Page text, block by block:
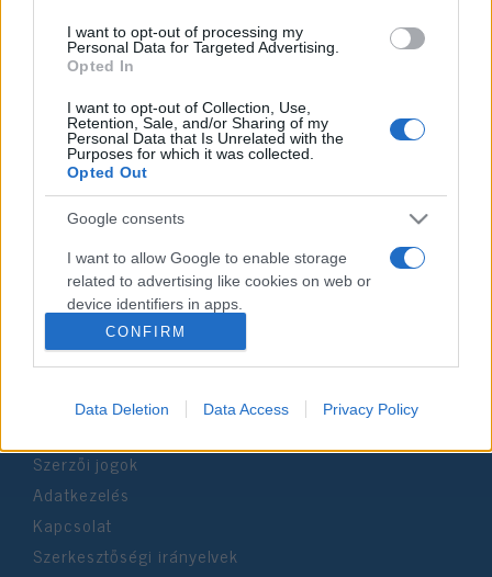
I want to opt-out of processing my
Personal Data for Targeted Advertising.
Opted In
I want to opt-out of Collection, Use,
Retention, Sale, and/or Sharing of my
Personal Data that Is Unrelated with the
Purposes for which it was collected.
Opted Out
Google consents
I want to allow Google to enable storage
related to advertising like cookies on web or
device identifiers in apps.
I want to allow my user data to be sent to
Google for online advertising purposes.
I want to allow Google to send me
device identifiers in apps.
CONFIRM
Data Deletion Data Access Privacy Policy
2019. július 19.
Impresszum
Szerkesztőség:
Email:info@neokohn.hu
Főszerkesztő: Megyeri Jonatán
További információ »
Rólunk
Szerzői jogok
Adatkezelés
Kapcsolat
Szerkesztőségi irányelvek